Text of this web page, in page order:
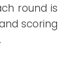
round is
scoring